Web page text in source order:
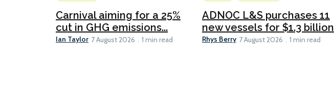
Carnival aiming for a 25%
cut in GHG emissions...
Ian Taylor 7 August 2026 1 min read
ADNOC L&S purchases 11
new vessels for $1.3 billion
Rhys Berry 7 August 2026 1 min read